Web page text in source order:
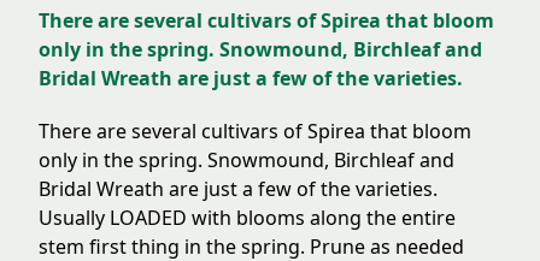
There are several cultivars of Spirea that bloom
only in the spring. Snowmound, Birchleaf and
Bridal Wreath are just a few of the varieties.
There are several cultivars of Spirea that bloom
only in the spring. Snowmound, Birchleaf and
Bridal Wreath are just a few of the varieties.
Usually LOADED with blooms along the entire
stem first thing in the spring. Prune as needed